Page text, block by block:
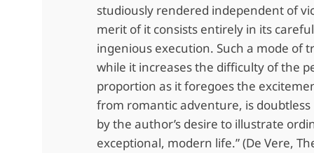
studiously rendered independent of
merit of it consists entirely in its
ingenious execution. Such a mode of
while it increases the difficulty of the
proportion as it foregoes the
from romantic adventure, is doubtless
by the author’s desire to illustrate
exceptional, modern life.” (De Vere,